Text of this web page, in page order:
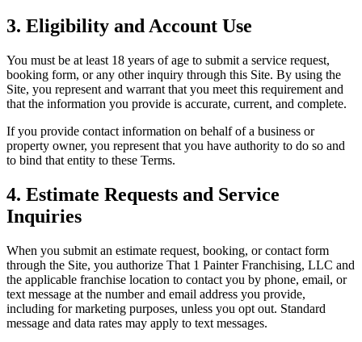
3. Eligibility and Account Use
You must be at least 18 years of age to submit a service request,
booking form, or any other inquiry through this Site. By using the
Site, you represent and warrant that you meet this requirement and
that the information you provide is accurate, current, and complete.
If you provide contact information on behalf of a business or
property owner, you represent that you have authority to do so and
to bind that entity to these Terms.
4. Estimate Requests and Service
Inquiries
When you submit an estimate request, booking, or contact form
through the Site, you authorize That 1 Painter Franchising, LLC and
the applicable franchise location to contact you by phone, email, or
text message at the number and email address you provide,
including for marketing purposes, unless you opt out. Standard
message and data rates may apply to text messages.